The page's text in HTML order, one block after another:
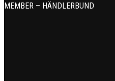
MEMBER – HÄNDLERBUND